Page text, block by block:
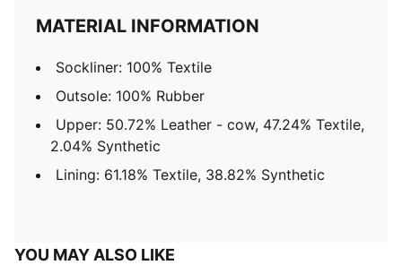
MATERIAL INFORMATION
Sockliner: 100% Textile
Outsole: 100% Rubber
Upper: 50.72% Leather - cow, 47.24% Textile,
2.04% Synthetic
Lining: 61.18% Textile, 38.82% Synthetic
YOU MAY ALSO LIKE